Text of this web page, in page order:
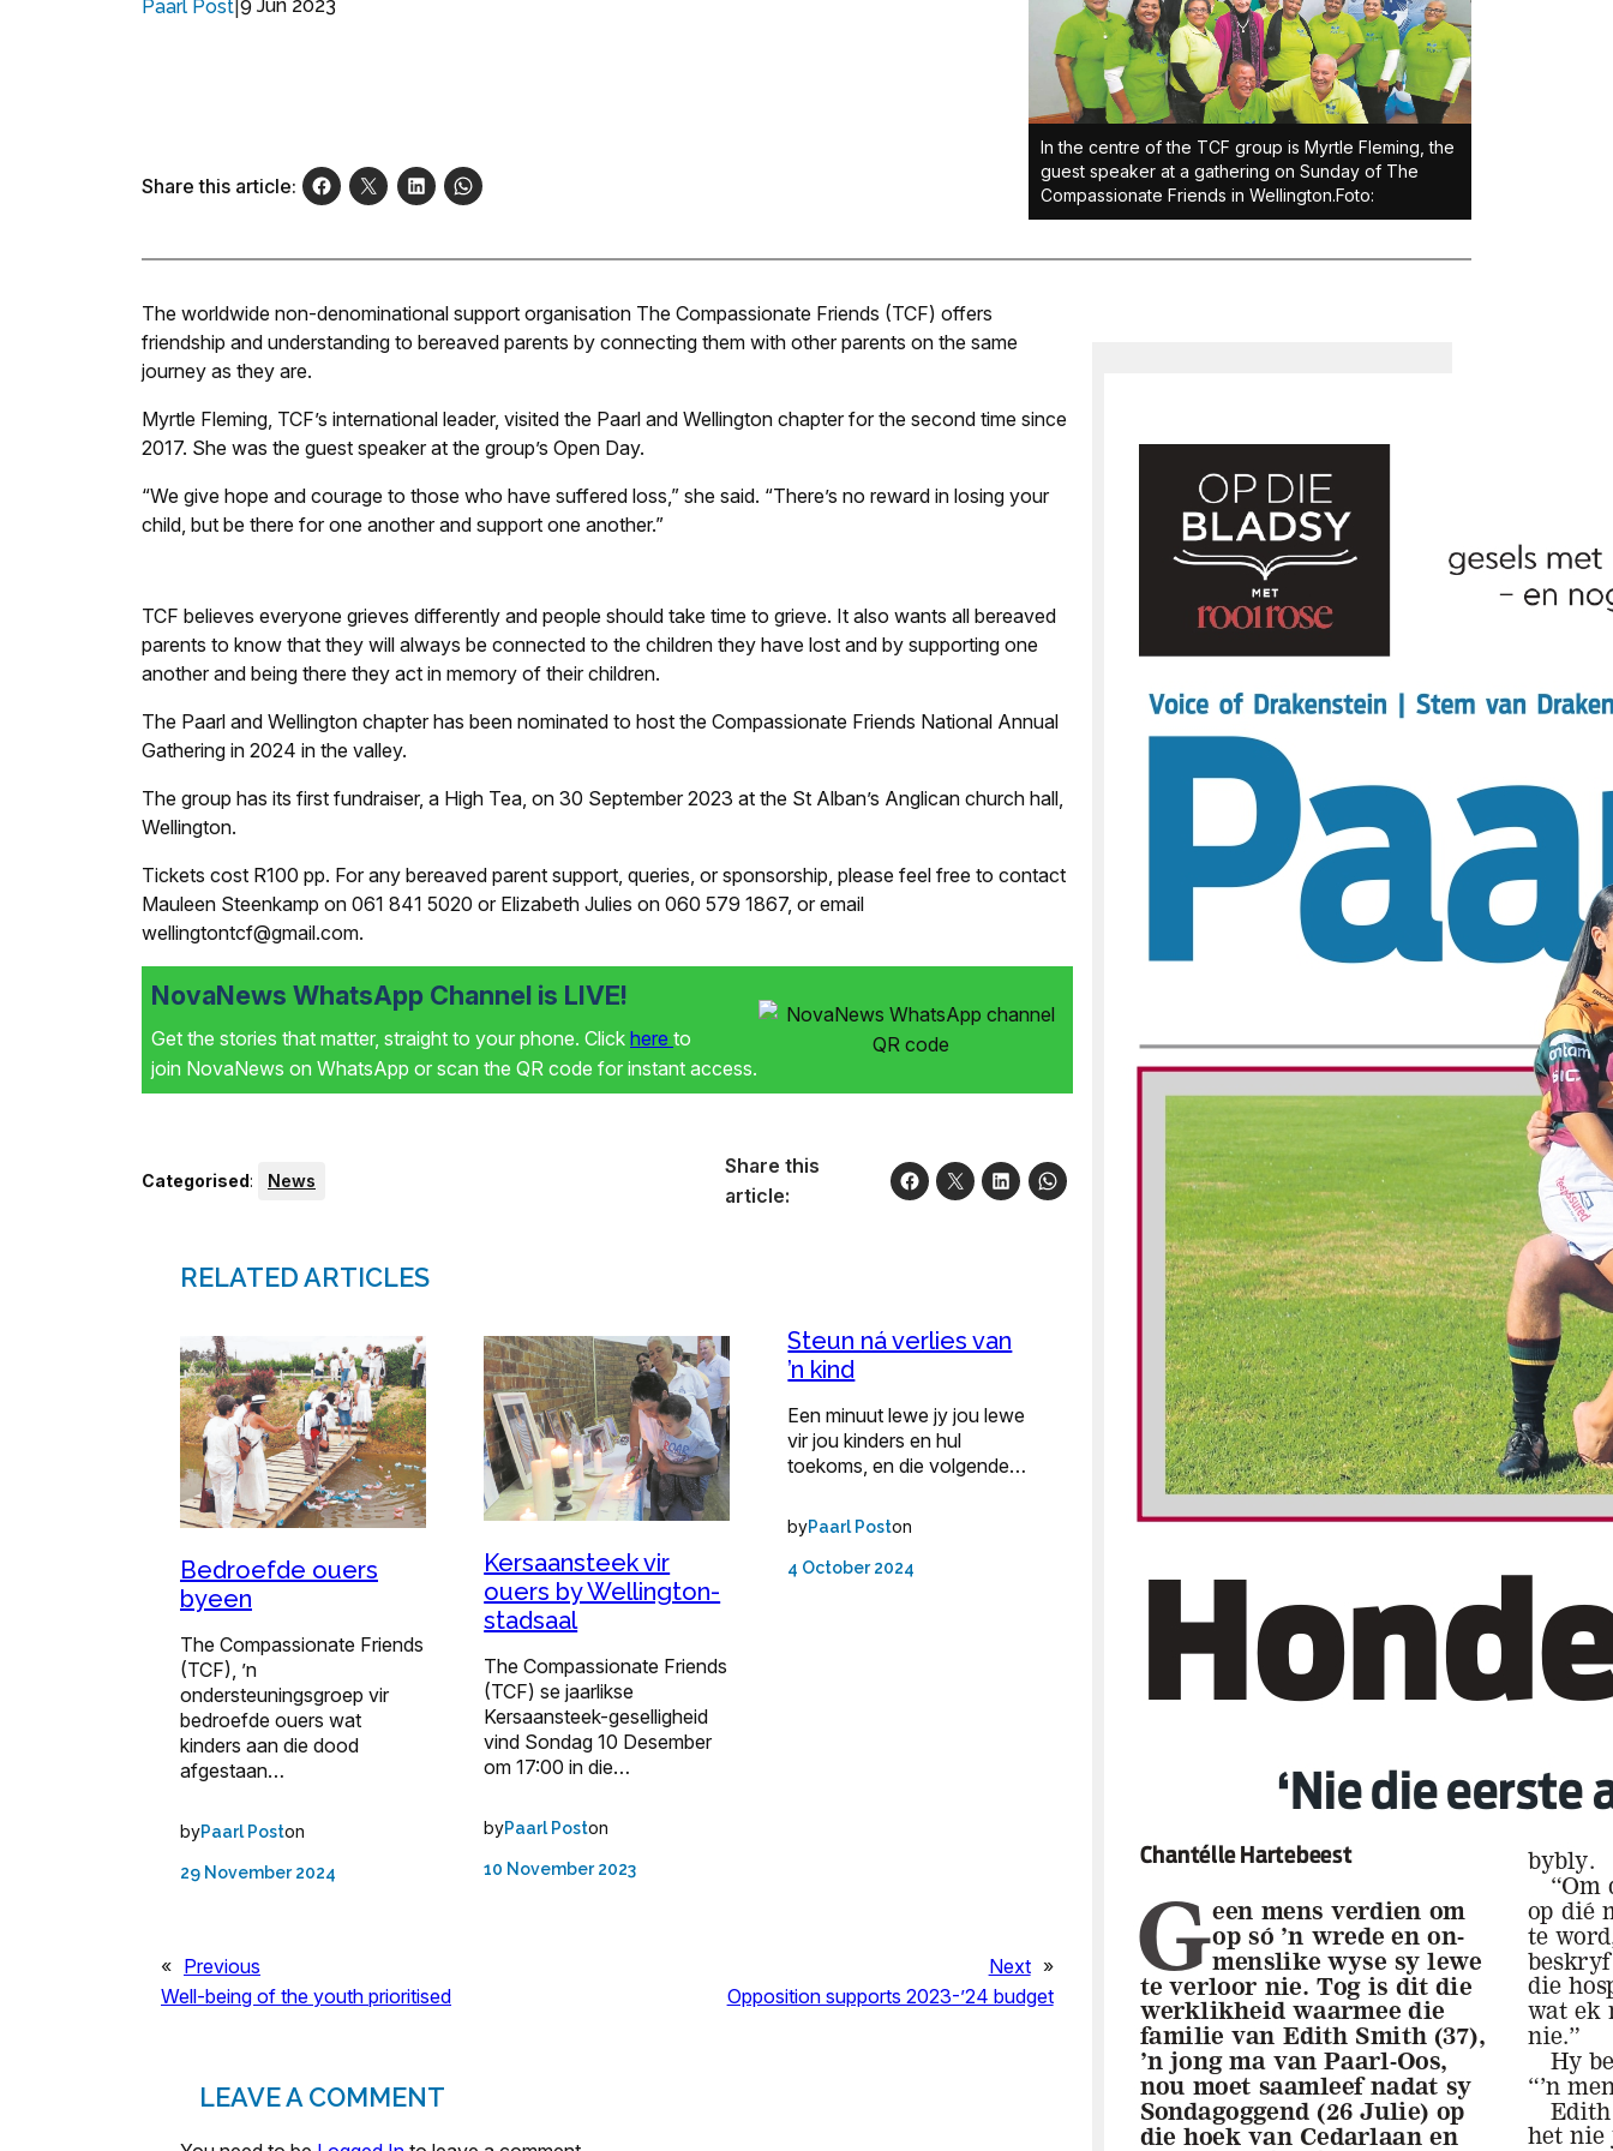
Paarl Post 9 Jun 2023
Share this article:
In the centre of the TCF group is Myrtle Fleming, the
guest speaker at a gathering on Sunday of The
Compassionate Friends in Wellington.Foto:
The worldwide non-denominational support organisation The Compassionate Friends (TCF) offers
friendship and understanding to bereaved parents by connecting them with other parents on the same
journey as they are.
Myrtle Fleming, TCF’s international leader, visited the Paarl and Wellington chapter for the second time since
2017. She was the guest speaker at the group’s Open Day.
“We give hope and courage to those who have suffered loss,” she said. “There’s no reward in losing your
child, but be there for one another and support one another.”
TCF believes everyone grieves differently and people should take time to grieve. It also wants all bereaved
parents to know that they will always be connected to the children they have lost and by supporting one
another and being there they act in memory of their children.
The Paarl and Wellington chapter has been nominated to host the Compassionate Friends National Annual
Gathering in 2024 in the valley.
The group has its first fundraiser, a High Tea, on 30 September 2023 at the St Alban’s Anglican church hall,
Wellington.
Tickets cost R100 pp. For any bereaved parent support, queries, or sponsorship, please feel free to contact
Mauleen Steenkamp on 061 841 5020 or Elizabeth Julies on 060 579 1867, or email
wellingtontcf@gmail.com.
NovaNews WhatsApp Channel is LIVE!
Get the stories that matter, straight to your phone. Click here to
join NovaNews on WhatsApp or scan the QR code for instant access.
Categorised: News
Share this
article:
RELATED ARTICLES
Bedroefde ouers
byeen
The Compassionate Friends
(TCF), ’n
ondersteuningsgroep vir
bedroefde ouers wat
kinders aan die dood
afgestaan…
byPaarl Poston
29 November 2024
Kersaansteek vir
ouers by Wellington-
stadsaal
The Compassionate Friends
(TCF) se jaarlikse
Kersaansteek-geselligheid
vind Sondag 10 Desember
om 17:00 in die…
byPaarl Poston
10 November 2023
Steun ná verlies van
’n kind
Een minuut lewe jy jou lewe
vir jou kinders en hul
toekoms, en die volgende…
byPaarl Poston
4 October 2024
« Previous
Well-being of the youth prioritised
Next »
Opposition supports 2023-’24 budget
LEAVE A COMMENT